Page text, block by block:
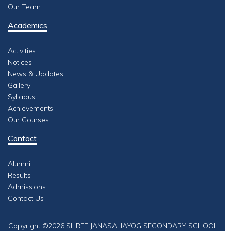
Our Team
Academics
Activities
Notices
News & Updates
Gallery
Syllabus
Achievements
Our Courses
Contact
Alumni
Results
Admissions
Contact Us
Copyright ©2026 SHREE JANASAHAYOG SECONDARY SCHOOL